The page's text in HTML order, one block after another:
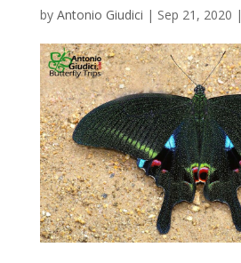
by Antonio Giudici | Sep 21, 2020 |